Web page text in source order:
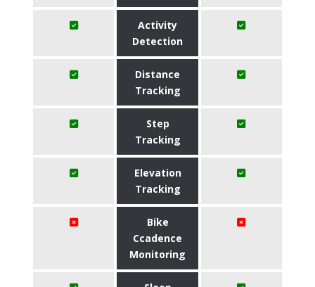
Activity
Detection
Distance
Tracking
Step
Tracking
Elevation
Tracking
Bike
Ccadence
Monitoring